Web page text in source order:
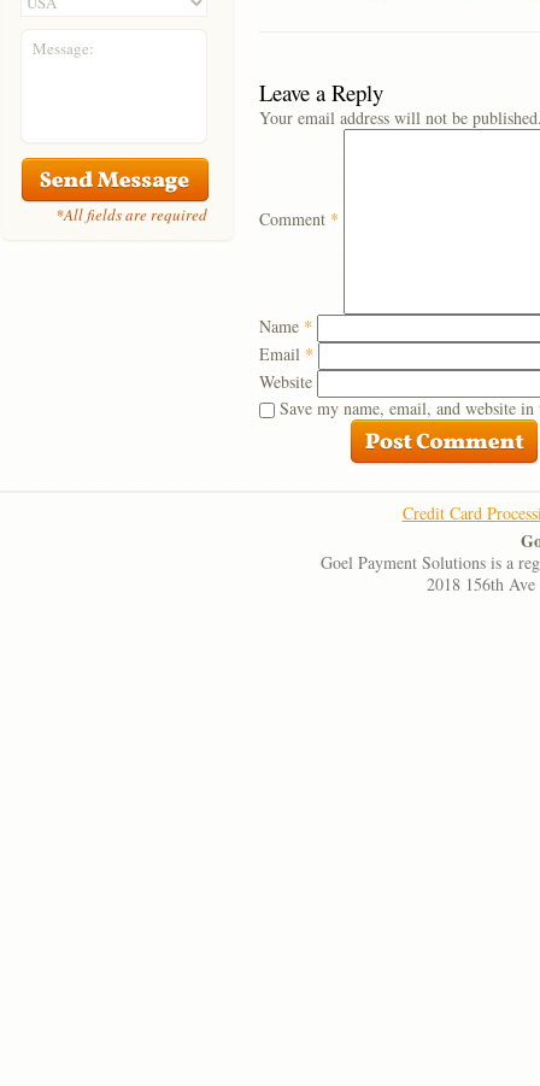
Message:
*All fields are required
Leave a Reply
Your email address will not be
Comment *
Name *
Email *
Website
Save my name, email, and website
Credit Card
Goel Payment Solutions is a
2018 156th